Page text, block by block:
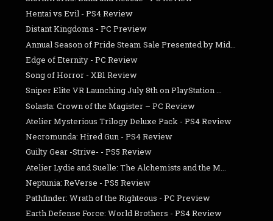
Hentai vs Evil - PS4 Review
Distant Kingdoms - PC Preview
Annual Season of Pride Steam Sale Presented by Mid...
Edge of Eternity - PC Review
Song of Horror - XB1 Review
Sniper Elite VR Launching July 8th on PlayStation ...
Solasta: Crown of the Magister – PC Review
Atelier Mysterious Trilogy Deluxe Pack - PS4 Review
Necromunda: Hired Gun - PS4 Review
Guilty Gear -Strive- - PS5 Review
Atelier Lydie and Suelle: The Alchemists and the M...
Neptunia: ReVerse - PS5 Review
Pathfinder: Wrath of the Righteous - PC Preview
Earth Defense Force: World Brothers - PS4 Review